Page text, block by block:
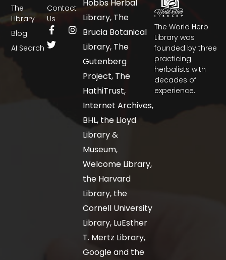
The World Herb
Library was
founded by three
practicing
herbalists with
decades of
experience.
The
Library
Blog
AI Search
Contact
Us
Hobbs Herbal
Library, The
Brucia Botanical
Library, The
Gutenberg
Project, The
HathiTrust,
Internet Archives,
BHL, the Lloyd
Library &
Museum,
Welcome Library,
the Harvard
Library, the
Cornell University
Library, LuEsther
T. Mertz Library,
Google and the